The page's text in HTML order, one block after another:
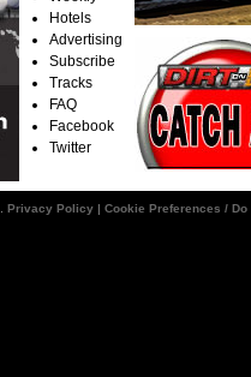
Hotels
Advertising
Subscribe
Tracks
FAQ
Facebook
Twitter
Privacy Policy | Cookie Preferences /